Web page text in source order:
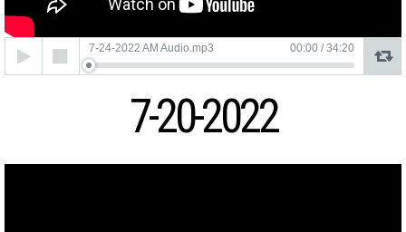
Audio
Player
7-24-2022 AM Audio.mp3 00:00 / 34:20
7-20-2022